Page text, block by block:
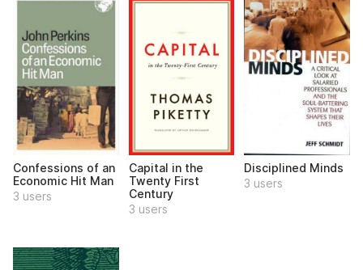
Confessions of an
Economic Hit Man
3 users
Capital in the
Twenty First
Century
3 users
Disciplined Minds
3 users